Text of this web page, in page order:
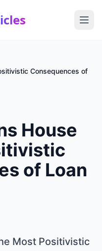
Consequences of
House
of Loan
Most Positivistic